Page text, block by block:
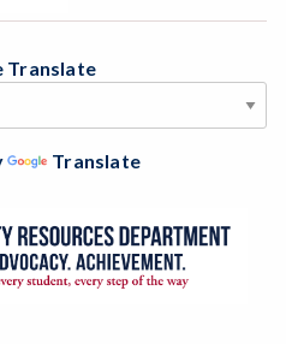
Translate
Translate